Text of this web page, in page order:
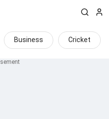
Business Cricket